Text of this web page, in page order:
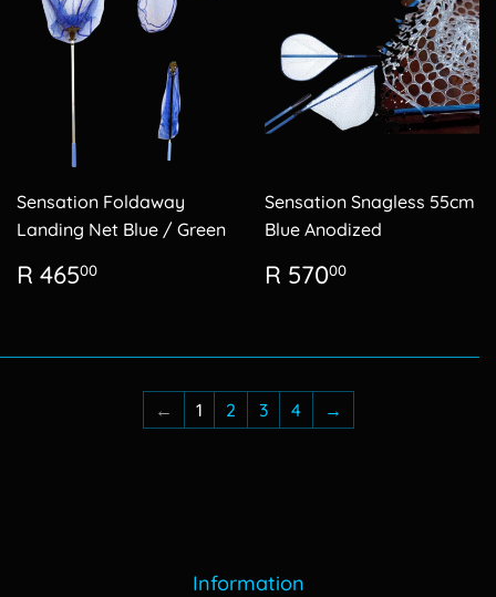
Sensation Foldaway
Landing Net Blue / Green
Regular
price
R 46500
Sensation Snagless 55cm
Blue Anodized
Regular
price
R 57000
← 1 2 3 4 →
Information